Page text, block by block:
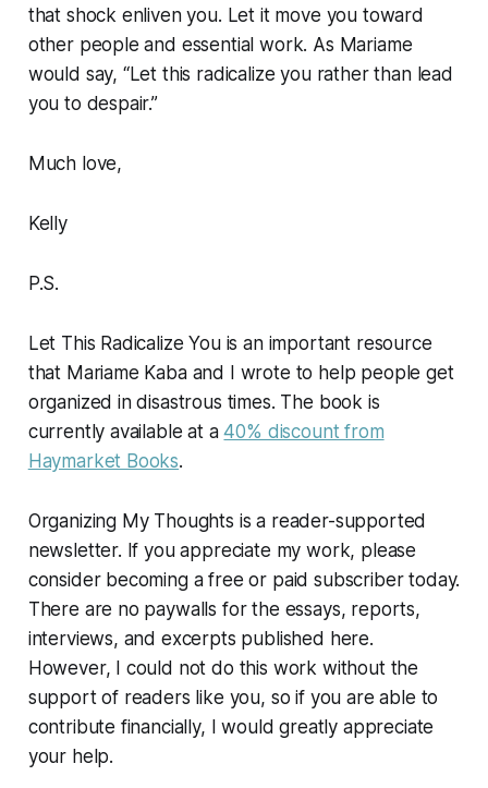
that shock enliven you. Let it move you toward
other people and essential work. As Mariame
would say, “Let this radicalize you rather than lead
you to despair.”
Much love,
Kelly
P.S.
Let This Radicalize Youis an important resource
that Mariame Kaba and I wrote to help people get
organized in disastrous times. The book is
currently available at a40% discount from
Haymarket Books.
Organizing My Thoughts is a reader-supported
newsletter. If you appreciate my work, please
consider becoming a free or paid subscriber today.
There are no paywalls for the essays, reports,
interviews, and excerpts published here.
However, I could not do this work without the
support of readers like you, so if you are able to
contribute financially, I would greatly appreciate
your help.